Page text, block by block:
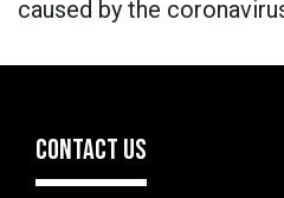
caused by the
CONTACT US